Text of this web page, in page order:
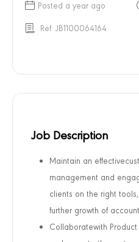
Posted a year ago
Ref: JB1100064164
Job Description
Maintain an effective
management and
clients on the right
further growth of
Collaboratewith